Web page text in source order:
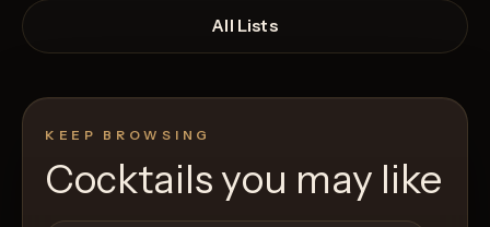
Open List Open List
All Lists
KEEP BROWSING
Cocktails you may like